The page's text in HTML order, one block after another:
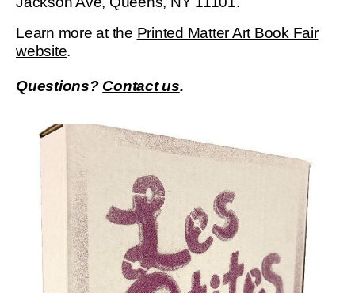
Learn more at the Printed Matter Art Book Fair
website.
Questions? Contact us.